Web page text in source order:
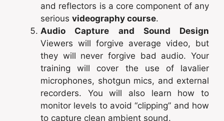
and reflectors is a core component of any
serious videography course.
Audio Capture and Sound Design
Viewers will forgive average video, but
they will never forgive bad audio. Your
training will cover the use of lavalier
microphones, shotgun mics, and external
recorders. You will also learn how to
monitor levels to avoid “clipping” and how
to capture clean ambient sound.